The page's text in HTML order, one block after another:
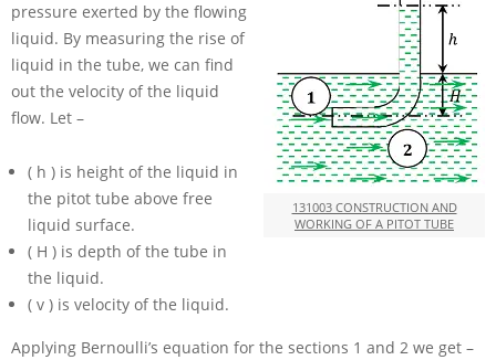
131003 CONSTRUCTION AND
WORKING OF A PITOT TUBE
pressure exerted by the flowing
liquid. By measuring the rise of
liquid in the tube, we can find
out the velocity of the liquid
flow. Let –
( h ) is height of the liquid in
the pitot tube above free
liquid surface.
( H ) is depth of the tube in
the liquid.
( v ) is velocity of the liquid.
Applying Bernoulli’s equation for the sections 1 and 2 we get –